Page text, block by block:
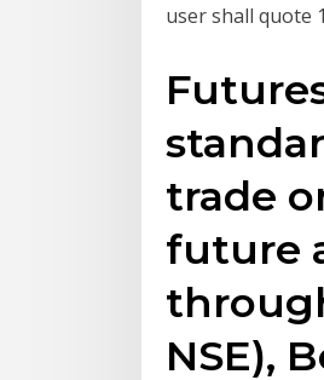
user shall quote
trade
future
NSE),